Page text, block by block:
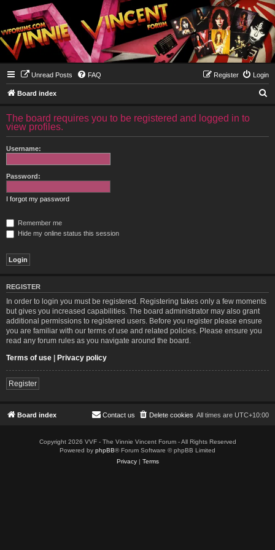
Unread Posts FAQ Login
Register
Board index
r
The board requires you to be registered and logged in to
view profiles.
Username:
Password:
I forgot my password
Remember me
Hide my online status this session
REGISTER
In order to login you must be registered. Registering takes only a few moments
but gives you increased capabilities. The board administrator may also grant
additional permissions to registered users. Before you register please ensure
you are familiar with our terms of use and related policies. Please ensure you
read any forum rules as you navigate around the board.
Terms of use | Privacy policy
Register
Board index All times are UTC+10:00
Delete cookies
Contact us
Copyright 2026 VVF - The Vinnie Vincent Forum - All Rights Reserved
Powered by phpBB® Forum Software © phpBB Limited
Privacy| Terms